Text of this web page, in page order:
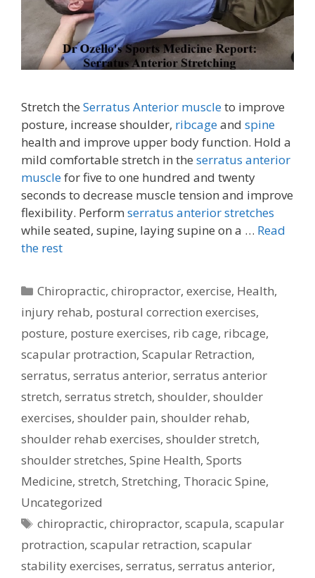
Stretch the Serratus Anterior muscleto improve
posture, increase shoulder, ribcageand spine
health and improve upper body function. Hold a
mild comfortable stretch in the serratus anterior
musclefor five to one hundred and twenty
seconds to decrease muscle tension and improve
flexibility. Perform serratus anterior stretches
while seated, supine, laying supine on a … Read
the rest
Categories
Chiropractic,chiropractor,exercise, Health,
injury rehab, postural correction exercises,
posture, posture exercises, rib cage, ribcage,
scapular protraction, Scapular Retraction,
serratus, serratus anterior, serratus anterior
stretch, serratus stretch, shoulder, shoulder
exercises, shoulder pain, shoulder rehab,
shoulder rehab exercises, shoulder stretch,
shoulder stretches, Spine Health, Sports
Medicine, stretch, Stretching, Thoracic Spine,
Uncategorized
Tags
chiropractic,chiropractor,scapula,scapular
protraction, scapular retraction, scapular
stability exercises, serratus, serratus anterior,